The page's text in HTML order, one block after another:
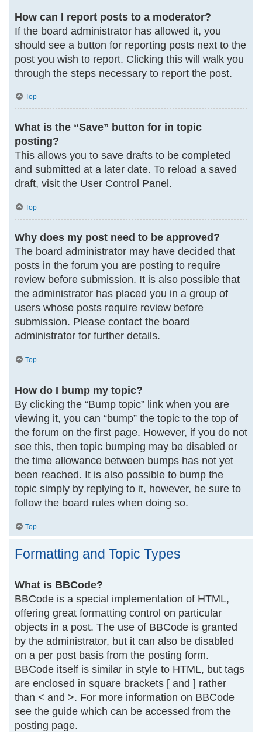
How can I report posts to a moderator?
If the board administrator has allowed it, you
should see a button for reporting posts next to the
post you wish to report. Clicking this will walk you
through the steps necessary to report the post.
Top
What is the “Save” button for in topic
posting?
This allows you to save drafts to be completed
and submitted at a later date. To reload a saved
draft, visit the User Control Panel.
Top
Why does my post need to be approved?
The board administrator may have decided that
posts in the forum you are posting to require
review before submission. It is also possible that
the administrator has placed you in a group of
users whose posts require review before
submission. Please contact the board
administrator for further details.
Top
How do I bump my topic?
By clicking the “Bump topic” link when you are
viewing it, you can “bump” the topic to the top of
the forum on the first page. However, if you do not
see this, then topic bumping may be disabled or
the time allowance between bumps has not yet
been reached. It is also possible to bump the
topic simply by replying to it, however, be sure to
follow the board rules when doing so.
Top
Formatting and Topic Types
What is BBCode?
BBCode is a special implementation of HTML,
offering great formatting control on particular
objects in a post. The use of BBCode is granted
by the administrator, but it can also be disabled
on a per post basis from the posting form.
BBCode itself is similar in style to HTML, but tags
are enclosed in square brackets [ and ] rather
than < and >. For more information on BBCode
see the guide which can be accessed from the
posting page.